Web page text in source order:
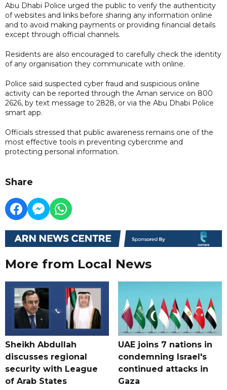
Abu Dhabi Police urged the public to verify the authenticity
of websites and links before sharing any information online
and to avoid making payments or providing financial details
except through official channels.
Residents are also encouraged to carefully check the identity
of any organisation they communicate with online.
Police said suspected cyber fraud and suspicious online
activity can be reported through the Aman service on 800
2626, by text message to 2828, or via the Abu Dhabi Police
smart app.
Officials stressed that public awareness remains one of the
most effective tools in preventing cybercrime and
protecting personal information.
Share
More from Local News
Sheikh Abdullah
discusses regional
security with League
of Arab States
UAE joins 7 nations in
condemning Israel's
continued attacks in
Gaza